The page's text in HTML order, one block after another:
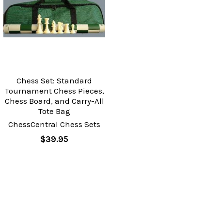
Chess Set: Standard
Tournament Chess Pieces,
Chess Board, and Carry-All
Tote Bag
ChessCentral Chess Sets
$39.95